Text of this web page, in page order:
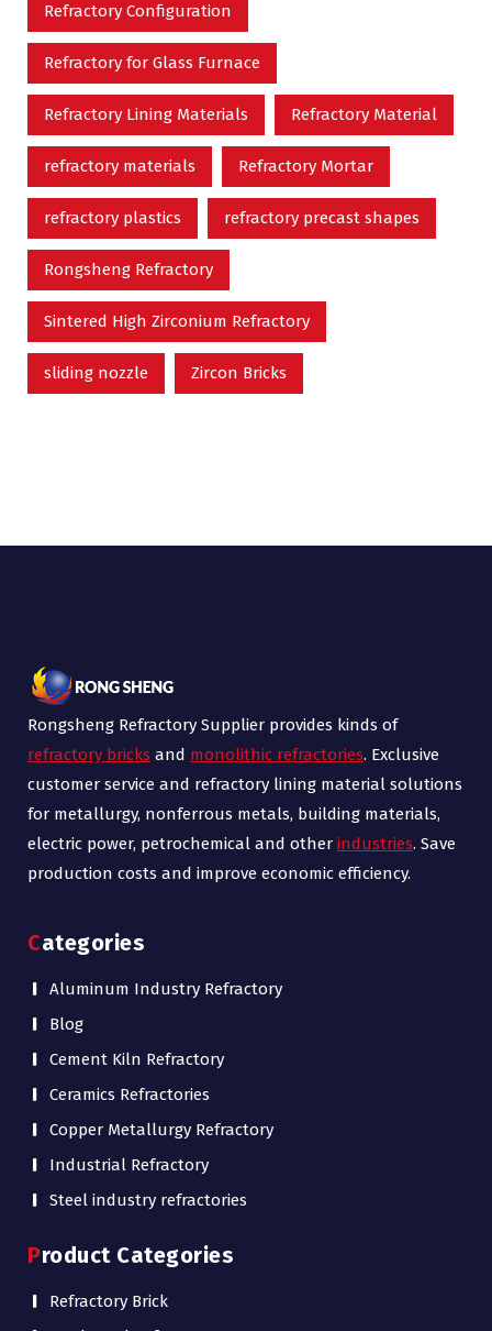
Refractory Configuration
Refractory for Glass Furnace
Refractory Lining Materials Refractory Material
refractory materials Refractory Mortar
refractory plastics refractory precast shapes
Rongsheng Refractory
Sintered High Zirconium Refractory
sliding nozzle Zircon Bricks
Rongsheng Refractory Supplier provides kinds of
refractory bricks and monolithic refractories. Exclusive
customer service and refractory lining material solutions
for metallurgy, nonferrous metals, building materials,
electric power, petrochemical and other industries. Save
production costs and improve economic efficiency.
Categories
Aluminum Industry Refractory
Blog
Cement Kiln Refractory
Ceramics Refractories
Copper Metallurgy Refractory
Industrial Refractory
Steel industry refractories
Product Categories
Refractory Brick